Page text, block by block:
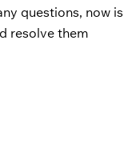
questions, now is
resolve them